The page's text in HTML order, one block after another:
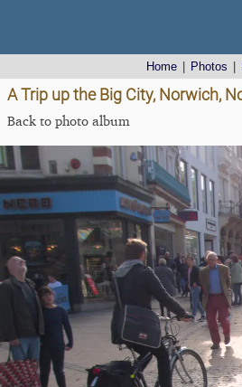
Home Photos
A Trip up the Big City, Norwich,
Back to photo album